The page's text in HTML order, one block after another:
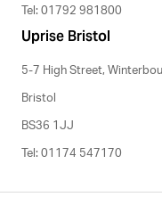
Tel: 01792 981800
Uprise Bristol
5-7 High Street,
Bristol
BS36 1JJ
Tel: 01174 547170